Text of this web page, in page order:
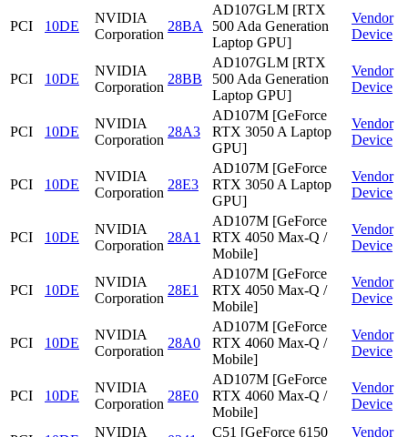
PCI 10DE
NVIDIA
Corporation
28BA
AD107GLM [RTX
500 Ada Generation
Laptop GPU]
Vendor
Device
PCI 10DE
NVIDIA
Corporation
28BB
AD107GLM [RTX
500 Ada Generation
Laptop GPU]
Vendor
Device
PCI 10DE
NVIDIA
Corporation
28A3
AD107M [GeForce
RTX 3050 A Laptop
GPU]
Vendor
Device
PCI 10DE
NVIDIA
Corporation
28E3
AD107M [GeForce
RTX 3050 A Laptop
GPU]
Vendor
Device
PCI 10DE
NVIDIA
Corporation
28A1
AD107M [GeForce
RTX 4050 Max-Q /
Mobile]
Vendor
Device
PCI 10DE
NVIDIA
Corporation
28E1
AD107M [GeForce
RTX 4050 Max-Q /
Mobile]
Vendor
Device
PCI 10DE
NVIDIA
Corporation
28A0
AD107M [GeForce
RTX 4060 Max-Q /
Mobile]
Vendor
Device
PCI 10DE
NVIDIA
Corporation
28E0
AD107M [GeForce
RTX 4060 Max-Q /
Mobile]
Vendor
Device
NVIDIA
C51 [GeForce 6150
Vendor